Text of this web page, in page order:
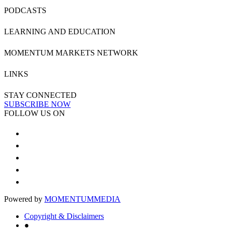
PODCASTS
LEARNING AND EDUCATION
MOMENTUM MARKETS NETWORK
LINKS
STAY CONNECTED
SUBSCRIBE NOW
FOLLOW US ON
Powered by MOMENTUMMEDIA
Copyright & Disclaimers
●